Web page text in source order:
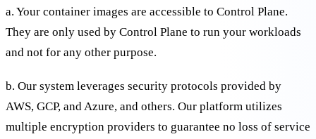
a. Your container images are accessible to Control Plane.
They are only used by Control Plane to run your workloads
and not for any other purpose.
b. Our system leverages security protocols provided by
AWS, GCP, and Azure, and others. Our platform utilizes
multiple encryption providers to guarantee no loss of service